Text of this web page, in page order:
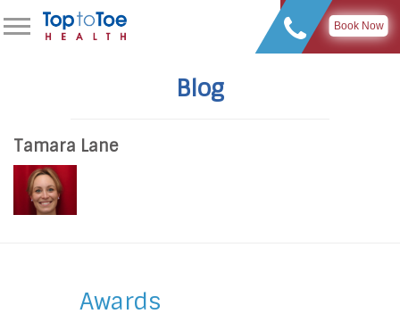
Book Now
Blog
Tamara Lane
Awards